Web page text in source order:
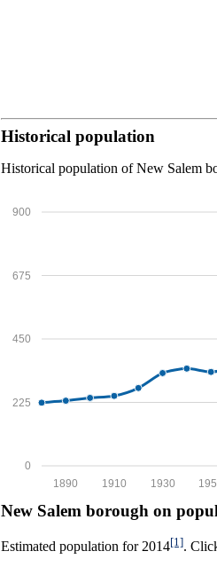
Historical population
Historical population of New Salem
0
225
450
675
900
1930
1910
1890
New Salem borough on
Estimated population for 2014[1].